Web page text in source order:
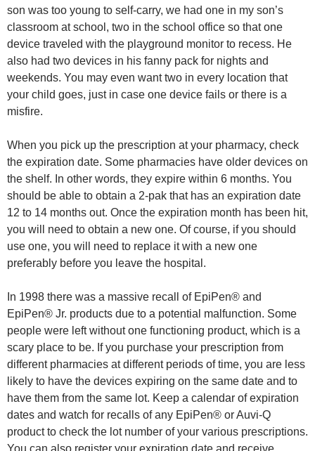
son was too young to self-carry, we had one in my son’s
classroom at school, two in the school office so that one
device traveled with the playground monitor to recess. He
also had two devices in his fanny pack for nights and
weekends. You may even want two in every location that
your child goes, just in case one device fails or there is a
misfire.
When you pick up the prescription at your pharmacy, check
the expiration date. Some pharmacies have older devices on
the shelf. In other words, they expire within 6 months. You
should be able to obtain a 2-pak that has an expiration date
12 to 14 months out. Once the expiration month has been hit,
you will need to obtain a new one. Of course, if you should
use one, you will need to replace it with a new one
preferably before you leave the hospital.
In 1998 there was a massive recall of EpiPen® and
EpiPen® Jr. products due to a potential malfunction. Some
people were left without one functioning product, which is a
scary place to be. If you purchase your prescription from
different pharmacies at different periods of time, you are less
likely to have the devices expiring on the same date and to
have them from the same lot. Keep a calendar of expiration
dates and watch for recalls of any EpiPen® or Auvi-Q
product to check the lot number of your various prescriptions.
You can also register your expiration date and receive